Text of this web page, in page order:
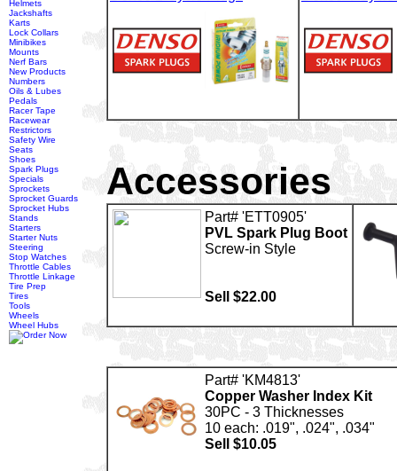
Accessories
Part# 'ETT0905'
PVL Spark Plug Boot
Screw-in Style
Sell $22.00
Part# 'KM4813'
Copper Washer Index Kit
30PC - 3 Thicknesses
10 each: .019", .024", .034"
Sell $10.05
Helmets
Jackshafts
Karts
Lock Collars
Minibikes
Mounts
Nerf Bars
New Products
Numbers
Oils & Lubes
Pedals
Racer Tape
Racewear
Restrictors
Safety Wire
Seats
Shoes
Spark Plugs
Specials
Sprockets
Sprocket Guards
Sprocket Hubs
Stands
Starters
Starter Nuts
Steering
Stop Watches
Throttle Cables
Throttle Linkage
Tire Prep
Tires
Tools
Wheels
Wheel Hubs